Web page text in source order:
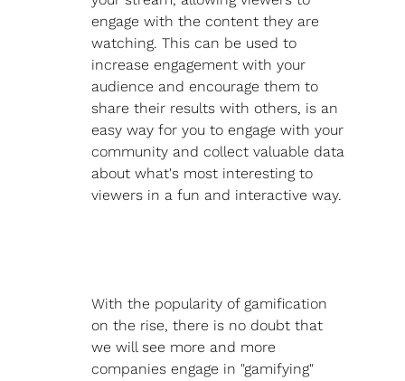
engage with the content they are
watching. This can be used to
increase engagement with your
audience and encourage them to
share their results with others, is an
easy way for you to engage with your
community and collect valuable data
about what's most interesting to
viewers in a fun and interactive way.
With the popularity of gamification
on the rise, there is no doubt that
we will see more and more
companies engage in "gamifying"